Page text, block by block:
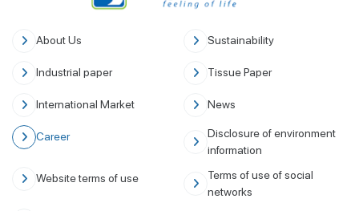
About Us Sustainability
Industrial paper Tissue Paper
International Market News
Career
Disclosure of environment
information
Website terms of use
Terms of use of social
networks